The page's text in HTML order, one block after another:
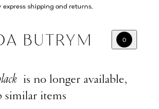
shipping and returns.
0
is no longer available,
similar items